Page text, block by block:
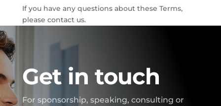
If you have any questions about these Terms,
please contact us.
Get in touch
For sponsorship, speaking, consulting or